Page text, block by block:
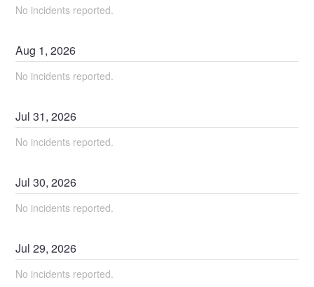
No incidents reported.
Aug 1,2026
No incidents reported.
Jul31,2026
No incidents reported.
Jul30,2026
No incidents reported.
Jul29,2026
No incidents reported.